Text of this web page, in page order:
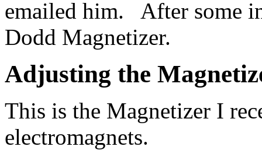
emailed him. After some
Dodd Magnetizer.
Adjusting the
This is the Magnetizer I
electromagnets.